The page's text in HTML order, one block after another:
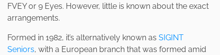
FVEY or 9 Eyes. However, little is known about the exact
arrangements.
Formed in 1982, it’s alternatively known as SIGINT
Seniors, with a European branch that was formed amid